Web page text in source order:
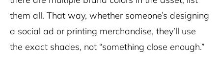
them all. That way, whether someone’s designing
a social ad or printing merchandise, they’ll use
the exact shades, not “something close enough.”